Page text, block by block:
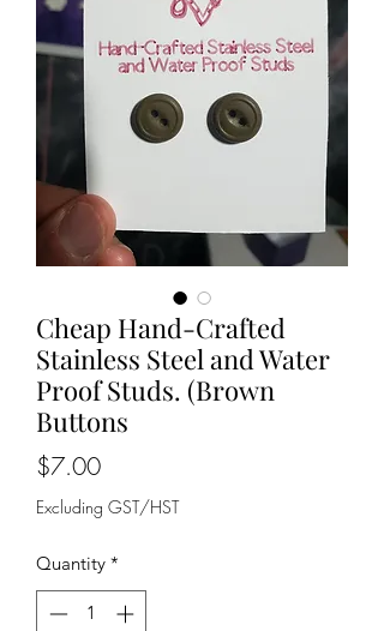
Cheap Hand-Crafted
Stainless Steel and Water
Proof Studs. (Brown
Buttons
$7.00Price
Excluding GST/HST
Quantity *